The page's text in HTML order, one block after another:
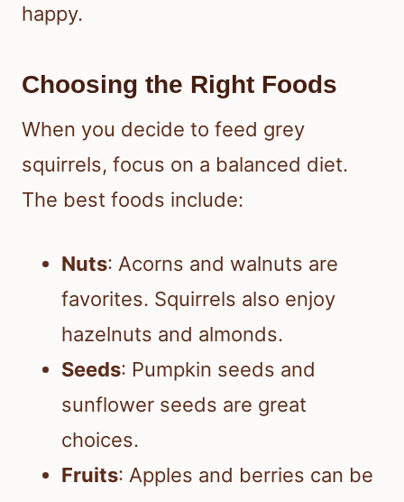
happy.
Choosing the Right Foods
When you decide to feed grey
squirrels, focus on a balanced diet.
The best foods include:
Nuts: Acorns and walnuts are
favorites. Squirrels also enjoy
hazelnuts and almonds.
Seeds: Pumpkin seeds and
sunflower seeds are great
choices.
Fruits: Apples and berries can be